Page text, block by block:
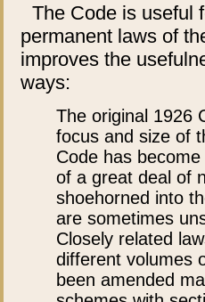
The Code is useful
permanent laws of
improves the
ways:
The original 1926
focus and size of
Code has
of a great deal of
shoehorned into
are sometimes
Closely related
different volumes
been amended